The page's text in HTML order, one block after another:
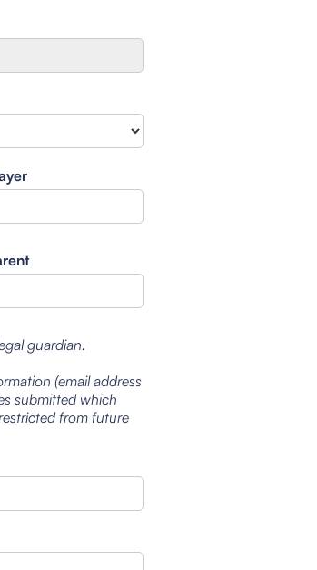
guardian.
(email address
submitted which
from future